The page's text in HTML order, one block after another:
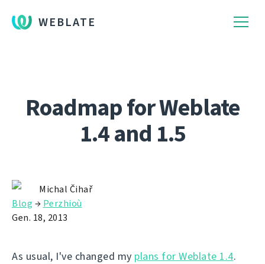
WEBLATE
Roadmap for Weblate
1.4 and 1.5
Michal Čihař
Blog → Perzhioù
Gen. 18, 2013
As usual, I've changed my plans for Weblate 1.4.